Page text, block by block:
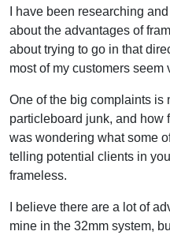
I have been researching
about the advantages of
about trying to go in that
most of my customers seem
One of the big complaints is
particleboard junk, and how
was wondering what some
telling potential clients in
frameless.
I believe there are a lot of
mine in the 32mm system,